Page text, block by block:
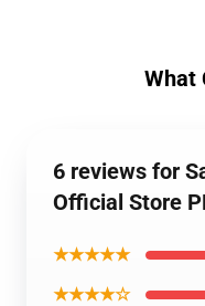
What
6 reviews for
Official Store
★★★★★
★★★★☆